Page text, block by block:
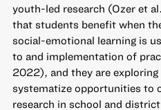
youth-led research (Ozer et
that students benefit when
social-emotional learning is
to and implementation of
2022), and they are
systematize opportunities to
research in school and